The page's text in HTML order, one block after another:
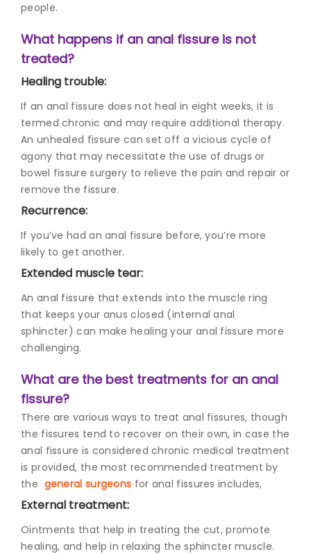
people.
What happens if an anal fissure is not
treated?
Healing trouble:
If an anal fissure does not heal in eight weeks, it is
termed chronic and may require additional therapy.
An unhealed fissure can set off a vicious cycle of
agony that may necessitate the use of drugs or
bowel fissure surgery to relieve the pain and repair or
remove the fissure.
Recurrence:
If you’ve had an anal fissure before, you’re more
likely to get another.
Extended muscle tear:
An anal fissure that extends into the muscle ring
that keeps your anus closed (internal anal
sphincter) can make healing your anal fissure more
challenging.
What are the best treatments for an anal
fissure?
There are various ways to treat anal fissures, though
the fissures tend to recover on their own, in case the
anal fissure is considered chronic medical treatment
is provided, the most recommended treatment by
the general surgeons for anal fissures includes,
External treatment:
Ointments that help in treating the cut, promote
healing, and help in relaxing the sphincter muscle.